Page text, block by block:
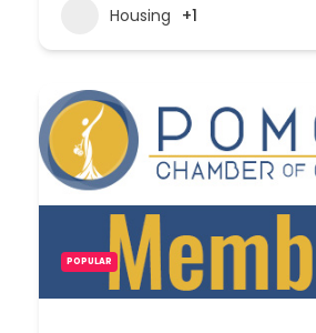
Housing +1
POPULAR